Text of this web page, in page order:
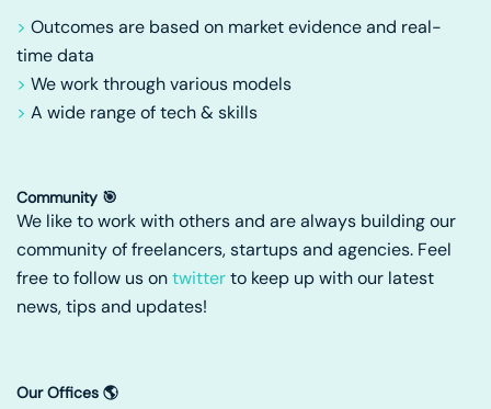
> Outcomes are based on market evidence and real-
time data
> We work through various models
> A wide range of tech & skills
Community 🎯
We like to work with others and are always building our
community of freelancers, startups and agencies. Feel
free to follow us ontwitterto keep up with our latest
news, tips and updates!
Our Offices 🌎